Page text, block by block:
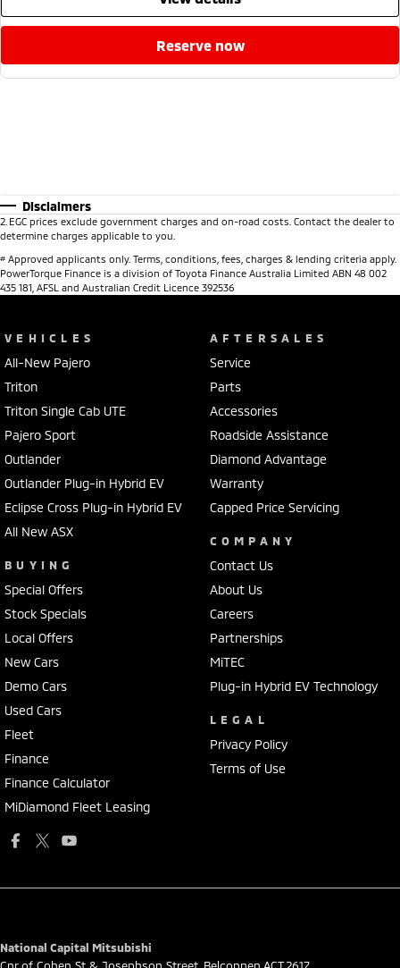
reserve now
Disclaimers
2 EGC prices exclude government charges and on-road costs. Contact the dealer to
determine charges applicable to you.
# Approved applicants only. Terms, conditions, fees, charges & lending criteria apply.
PowerTorque Finance is a division of Toyota Finance Australia Limited ABN 48 002
435 181, AFSL and Australian Credit Licence 392536
VEHICLES
All-New Pajero
Triton
Triton Single Cab UTE
Pajero Sport
Outlander
Outlander Plug-in Hybrid EV
Eclipse Cross Plug-in Hybrid EV
All New ASX
BUYING
Special Offers
Stock Specials
Local Offers
New Cars
Demo Cars
Used Cars
Fleet
Finance
Finance Calculator
MiDiamond Fleet Leasing
AFTERSALES
Service
Parts
Accessories
Roadside Assistance
Diamond Advantage
Warranty
Capped Price Servicing
COMPANY
Contact Us
About Us
Careers
Partnerships
MiTEC
Plug-in Hybrid EV Technology
LEGAL
Privacy Policy
Terms of Use
National Capital Mitsubishi